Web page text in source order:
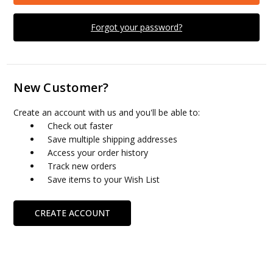
Forgot your password?
New Customer?
Create an account with us and you'll be able to:
Check out faster
Save multiple shipping addresses
Access your order history
Track new orders
Save items to your Wish List
CREATE ACCOUNT